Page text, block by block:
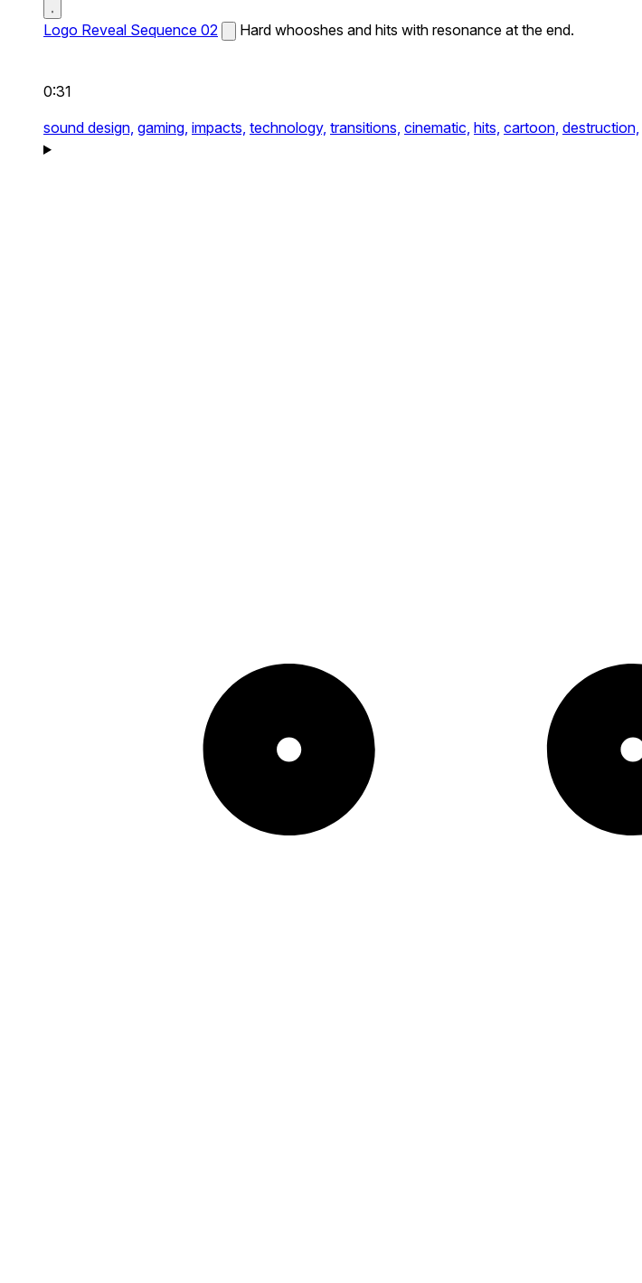
Logo Reveal Sequence 02 Hard whooshes and hits with resonance at the end.
0:31
sound design, gaming, impacts, technology, transitions, cinematic, hits, cartoon, destruction,